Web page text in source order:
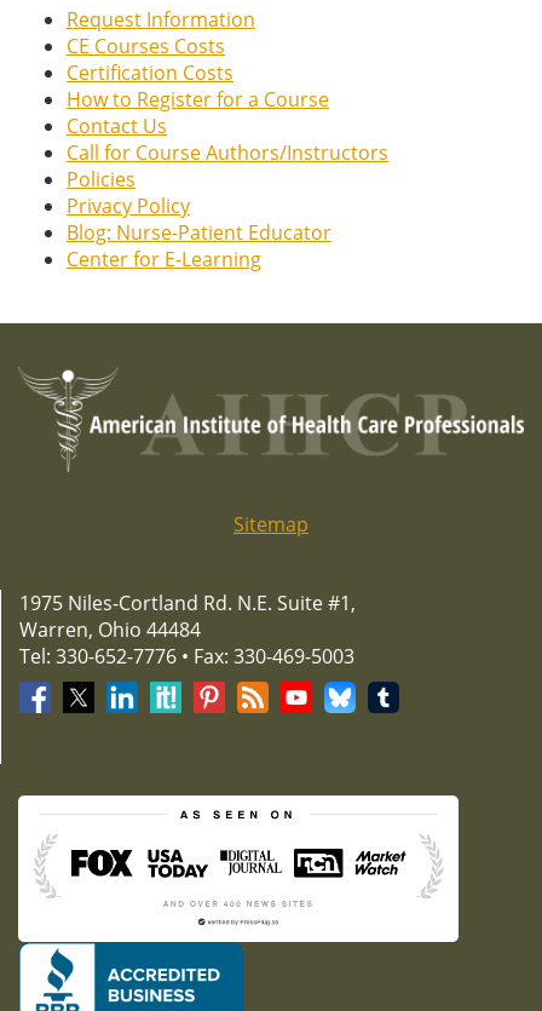
Request Information
CE Courses Costs
Certification Costs
How to Register for a Course
Contact Us
Call for Course Authors/Instructors
Policies
Privacy Policy
Blog: Nurse-Patient Educator
Center for E-Learning
Sitemap
1975 Niles-Cortland Rd. N.E. Suite #1,
Warren, Ohio 44484
Tel: 330-652-7776 • Fax: 330-469-5003